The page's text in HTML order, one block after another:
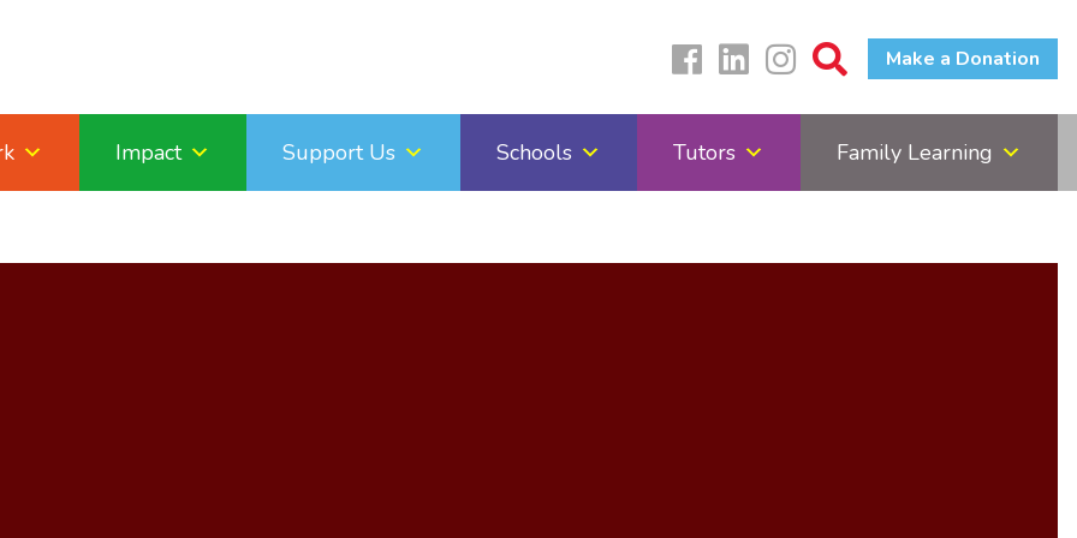
Make a Donation
Impact Support Us Schools Tutors Family Learning